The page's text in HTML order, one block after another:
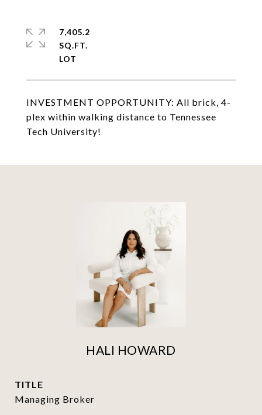
INVESTMENT OPPORTUNITY: All brick, 4-
plex within walking distance to Tennessee
Tech University!
7,405.2
SQ.FT.
HALI HOWARD
TITLE
Managing Broker